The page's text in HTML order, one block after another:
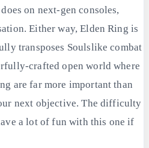
on next-gen consoles,
Either way, Elden Ring is
transposes Soulslike combat
crafted open world where
are far more important than
next objective. The difficulty
a lot of fun with this one if